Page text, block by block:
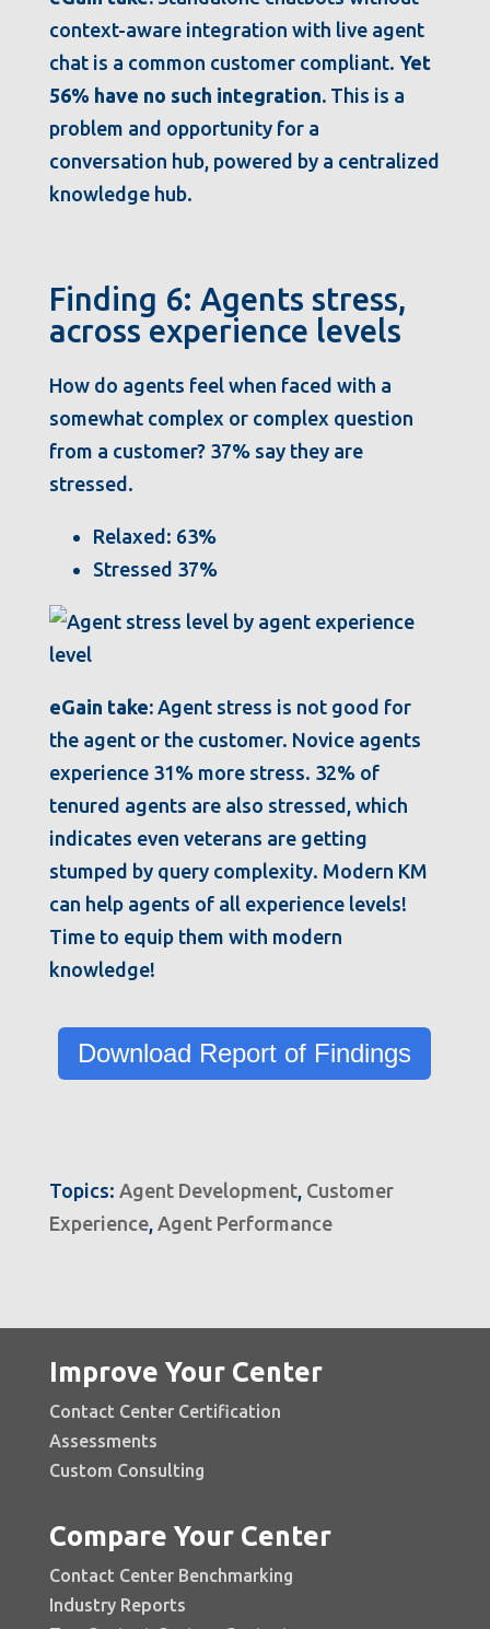
context-aware integration with live agent
chat is a common customer compliant. Yet
56% have no such integration. This is a
problem and opportunity for a
conversation hub, powered by a centralized
knowledge hub.
Finding 6: Agents stress,
across experience levels
How do agents feel when faced with a
somewhat complex or complex question
from a customer? 37% say they are
stressed.
Relaxed: 63%
Stressed 37%
eGain take: Agent stress is not good for
the agent or the customer. Novice agents
experience 31% more stress. 32% of
tenured agents are also stressed, which
indicates even veterans are getting
stumped by query complexity. Modern KM
can help agents of all experience levels!
Time to equip them with modern
knowledge!
Download Report of Findings
Topics: Agent Development, Customer
Experience, Agent Performance
Improve Your Center
Contact Center Certification
Assessments
Custom Consulting
Compare Your Center
Contact Center Benchmarking
Industry Reports